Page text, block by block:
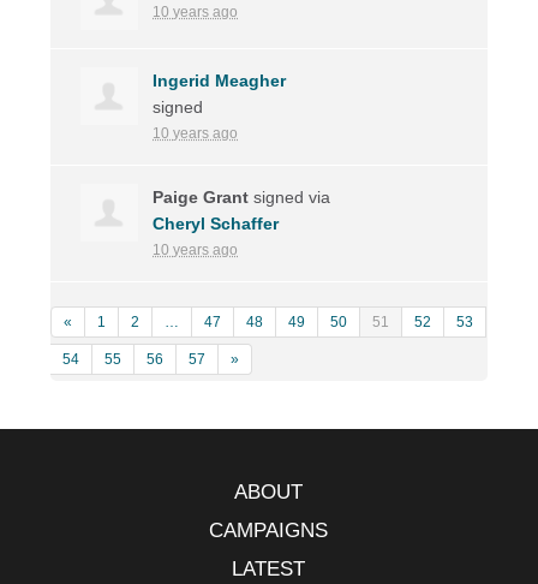
10 years ago
Ingerid Meagher
signed
10 years ago
Paige Grant signed via
Cheryl Schaffer
10 years ago
« 1 2 … 47 48 49 50 51 52 53
54 55 56 57 »
ABOUT
CAMPAIGNS
LATEST